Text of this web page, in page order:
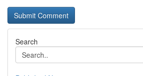
Search